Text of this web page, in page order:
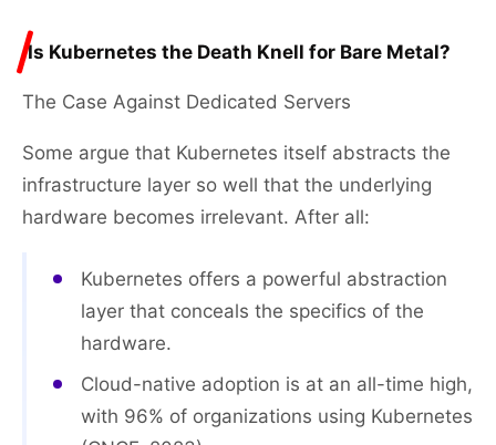
Is Kubernetes the Death Knell for Bare Metal?
The Case Against Dedicated Servers
Some argue that Kubernetes itself abstracts the
infrastructure layer so well that the underlying
hardware becomes irrelevant. After all:
Kubernetes offers a powerful abstraction
layer that conceals the specifics of the
hardware.
Cloud-native adoption is at an all-time high,
with 96% of organizations using Kubernetes